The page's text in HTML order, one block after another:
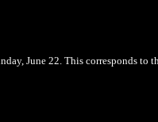
June 22. This corresponds to